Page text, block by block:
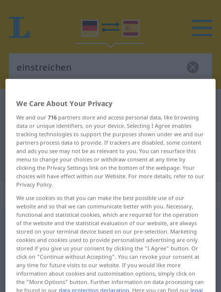
German-Spanish dictionary
German-Spanish translation for
"einstreichen"
"einstreichen" Spanish translation
„einstreichen“: transitives Verb
einstreichenv/t UMG
Overview of all translations
(For more details, click/tap on the translation)
embolsar
We Care About Your Privacy
We and our716 partners store and access personal data, like browsing
data or unique identifiers, on your device. Selecting I Agree enables
tracking technologies to support the purposes shown under we and our
partners process data to provide. If trackers are disabled, some content
and ads you see may not be as relevant to you. You can resurface this
menu to change your choices or withdraw consent at any time by
clicking the Privacy Settings link on the bottom of the webpage. Your
choices will have effect within our Website. For more details, refer to our
Privacy Policy.
We use cookies so that you can make the best possible use of our
website and so that we can communicate better with you. Necessary,
functional and statistical cookies, which are required for the operation
of the website and the statistical evaluation of our website, are always
stored on your terminal device based on our pre-selection. Marketing
cookies and cookies used to provide personalised advertising are only
stored if you give us your consent by clicking the "I Agree" button. Or
click on "Continue without Accepting". You can revoke your consent at
any time for future visits to our website. If you would like more
information about cookies and customisation options, simply click on
the "More Options" button. Further information on data processing can
be found in ourdata protection declaration. Here you can find our legal